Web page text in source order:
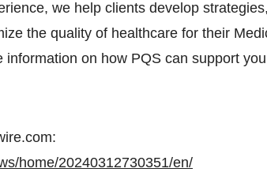
we help clients develop
the quality of healthcare for their
on how PQS can support
home/20240312730351/en/